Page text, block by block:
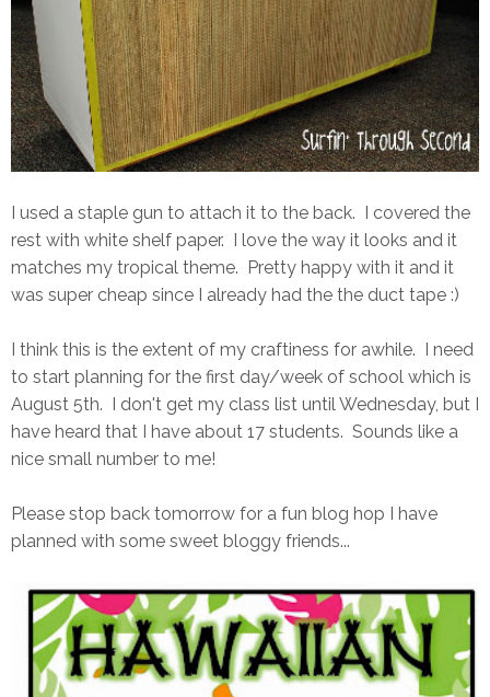
I used a staple gun to attach it to the back. I covered the
rest with white shelf paper. I love the way it looks and it
matches my tropical theme. Pretty happy with it and it
was super cheap since I already had the the duct tape :)
I think this is the extent of my craftiness for awhile. I need
to start planning for the first day/week of school which is
August 5th. I don't get my class list until Wednesday, but I
have heard that I have about 17 students. Sounds like a
nice small number to me!
Please stop back tomorrow for a fun blog hop I have
planned with some sweet bloggy friends...